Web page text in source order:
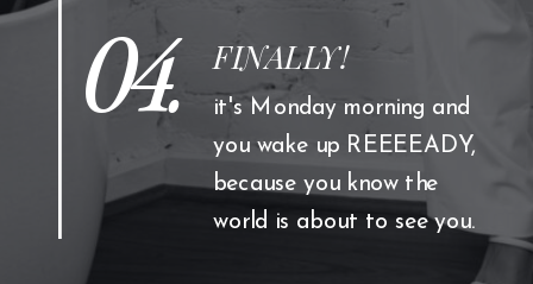
04. FINALLY!
it's Monday morning and
you wake up REEEEADY,
because you know the
world is about to see you.